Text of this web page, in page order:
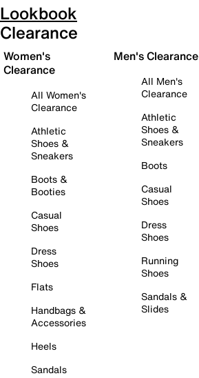
Lookbook
Clearance
Women's
Clearance
All Women's
Clearance
Athletic
Shoes &
Sneakers
Boots &
Booties
Casual
Shoes
Dress
Shoes
Flats
Handbags &
Accessories
Heels
Sandals
Men's Clearance
All Men's
Clearance
Athletic
Shoes &
Sneakers
Boots
Casual
Shoes
Dress
Shoes
Running
Shoes
Sandals &
Slides